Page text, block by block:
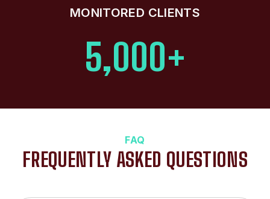
MONITORED CLIENTS
5,000+
FAQ
FREQUENTLY ASKED QUESTIONS